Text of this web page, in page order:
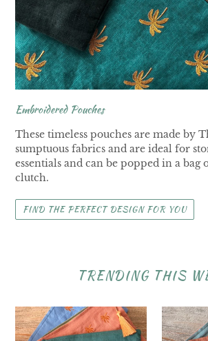
Embroidered Pouches
These timeless pouches are made by
sumptuous fabrics and are ideal for
essentials and can be popped in a bag
clutch.
FIND THE PERFECT DESIGN FOR YOU
TRENDING THIS
Palm
Tree
Elephant
Pouches